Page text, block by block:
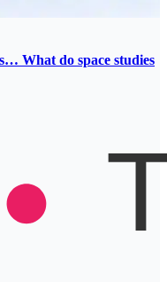
What do space studies